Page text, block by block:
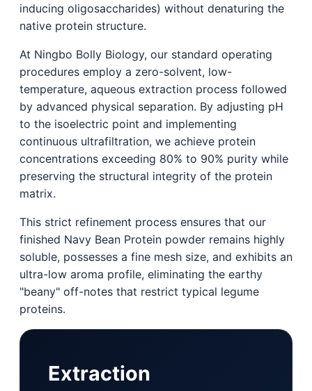
inducing oligosaccharides) without denaturing the
native protein structure.
At Ningbo Bolly Biology, our standard operating
procedures employ a zero-solvent, low-
temperature, aqueous extraction process followed
by advanced physical separation. By adjusting pH
to the isoelectric point and implementing
continuous ultrafiltration, we achieve protein
concentrations exceeding 80% to 90% purity while
preserving the structural integrity of the protein
matrix.
This strict refinement process ensures that our
finished Navy Bean Protein powder remains highly
soluble, possesses a fine mesh size, and exhibits an
ultra-low aroma profile, eliminating the earthy
"beany" off-notes that restrict typical legume
proteins.
Extraction